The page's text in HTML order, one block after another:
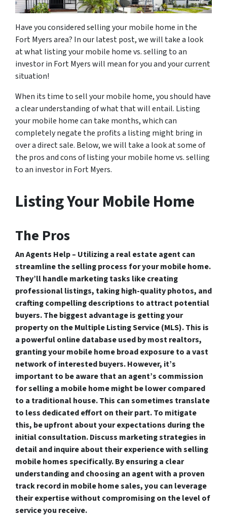
Have you considered selling your mobile home in the
Fort Myers area? In our latest post, we will take a look
at what listing your mobile home vs. selling to an
investor in Fort Myers will mean for you and your current
situation!
When its time to sell your mobile home, you should have
a clear understanding of what that will entail. Listing
your mobile home can take months, which can
completely negate the profits a listing might bring in
over a direct sale. Below, we will take a look at some of
the pros and cons of listing your mobile home vs. selling
to an investor in Fort Myers.
Listing Your Mobile Home
The Pros
An Agents Help – Utilizing a real estate agent can
streamline the selling process for your mobile home.
They’ll handle marketing tasks like creating
professional listings, taking high-quality photos, and
crafting compelling descriptions to attract potential
buyers. The biggest advantage is getting your
property on the Multiple Listing Service (MLS). This is
a powerful online database used by most realtors,
granting your mobile home broad exposure to a vast
network of interested buyers. However, it’s
important to be aware that an agent’s commission
for selling a mobile home might be lower compared
to a traditional house. This can sometimes translate
to less dedicated effort on their part. To mitigate
this, be upfront about your expectations during the
initial consultation. Discuss marketing strategies in
detail and inquire about their experience with selling
mobile homes specifically. By ensuring a clear
understanding and choosing an agent with a proven
track record in mobile home sales, you can leverage
their expertise without compromising on the level of
service you receive.